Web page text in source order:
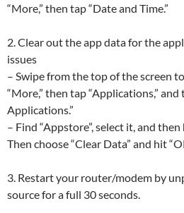
“More,” then tap “Date and Time.”
2. Clear out the app data for the
issues
– Swipe from the top of the screen
“More,” then tap “Applications,”
Applications.”
– Find “Appstore”, select it, and then
Then choose “Clear Data” and hit
3. Restart your router/modem by
source for a full 30 seconds.